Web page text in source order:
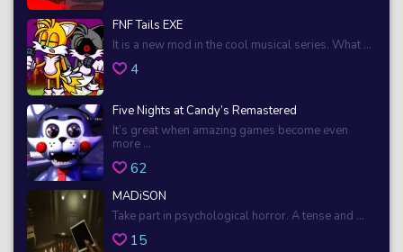
FNF Tails EXE
It is a new mod in the cool musical series. What ...
4
Five Nights at Candy’s Remastered
It’s great when amazing games become even
more ...
62
MADiSON
Take part in psychological horror. A tense and ...
15